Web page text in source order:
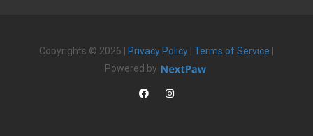
Copyrights © 2026 | Privacy Policy Terms of Service
Powered by